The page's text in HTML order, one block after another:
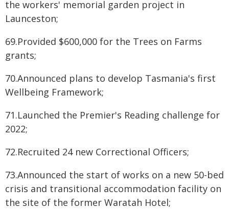
the workers' memorial garden project in
Launceston;
69.Provided $600,000 for the Trees on Farms
grants;
70.Announced plans to develop Tasmania's first
Wellbeing Framework;
71.Launched the Premier's Reading challenge for
2022;
72.Recruited 24 new Correctional Officers;
73.Announced the start of works on a new 50-bed
crisis and transitional accommodation facility on
the site of the former Waratah Hotel;